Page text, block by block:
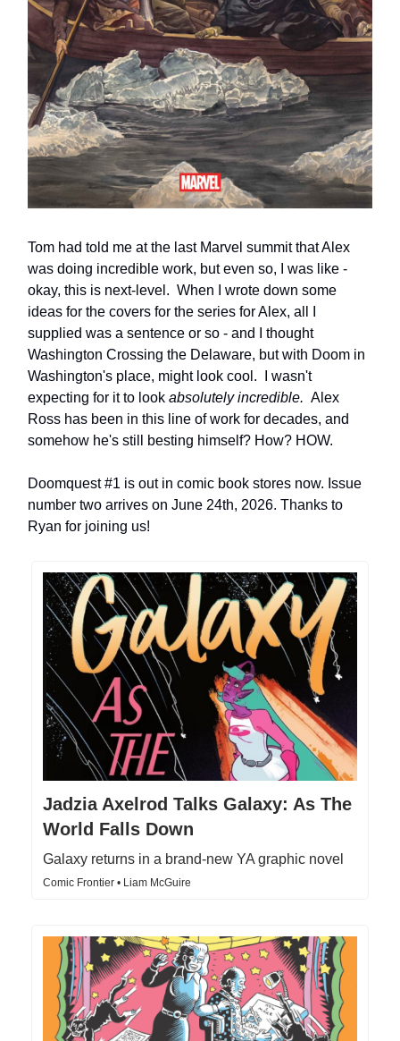
Tom had told me at the last Marvel summit that Alex
was doing incredible work, but even so, I was like -
okay, this is next-level. When I wrote down some
ideas for the covers for the series for Alex, all I
supplied was a sentence or so - and I thought
Washington Crossing the Delaware, but with Doom in
Washington's place, might look cool. I wasn't
expecting for it to look absolutely incredible. Alex
Ross has been in this line of work for decades, and
somehow he's still besting himself? How? HOW.
Doomquest #1 is out in comic book stores now. Issue
number two arrives on June 24th, 2026. Thanks to
Ryan for joining us!
Jadzia Axelrod Talks Galaxy: As The
World Falls Down
Galaxy returns in a brand-new YA graphic novel
Comic Frontier • Liam McGuire